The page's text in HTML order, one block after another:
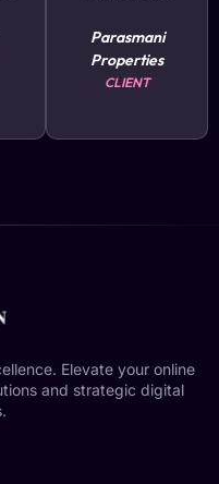
Parasmani
Properties
CLIENT
Elevate your online
and strategic digital